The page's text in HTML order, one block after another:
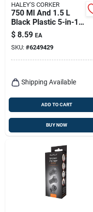
HALEY'S CORKER
750 Ml And 1.5 L
Black Plastic 5-in-1
Corker/pourer
$ 8.59 EA
SKU: #6249429
Shipping Available
ADD TO CART
BUY NOW